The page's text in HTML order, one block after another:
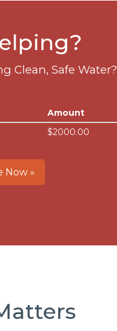
Clean, Safe Water?
Amount
$2000.00
Now »